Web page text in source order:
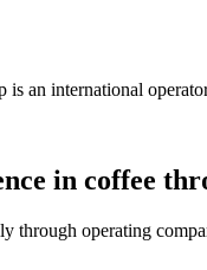
is an international
in coffee
through operating